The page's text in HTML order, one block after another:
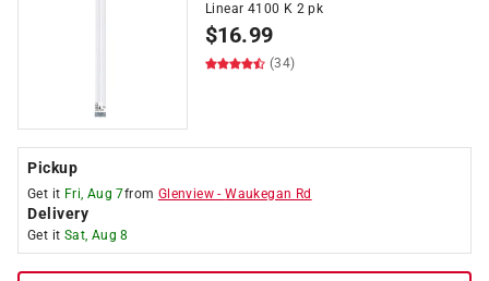
Linear 4100 K 2 pk
$16.99
(34)
Pickup
Get it Fri, Aug 7from Glenview -Waukegan Rd
Delivery
Get it Sat, Aug 8